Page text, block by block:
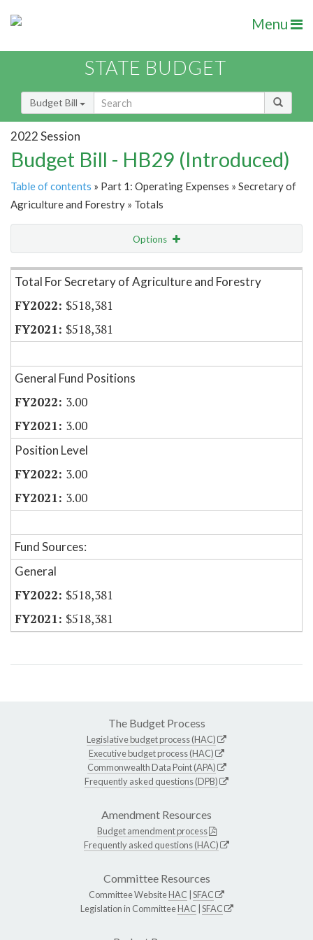
Menu
STATE BUDGET
Budget Bill
2022 Session
Budget Bill - HB29 (Introduced)
Table of contents » Part 1: Operating Expenses » Secretary of
Agriculture and Forestry » Totals
Options
Item Lookup
Total For Secretary of Agriculture and Forestry
$518,381
$518,381
General Fund Positions
3.00
3.00
Position Level
3.00
3.00
Fund Sources:
General
$518,381
$518,381
The Budget Process
Legislative budget process (HAC)
Executive budget process (HAC)
Commonwealth Data Point (APA)
Frequently asked questions (DPB)
Amendment Resources
Budget amendment process
Frequently asked questions (HAC)
Committee Resources
Committee WebsiteHAC SFAC
Legislation in CommitteeHAC SFAC